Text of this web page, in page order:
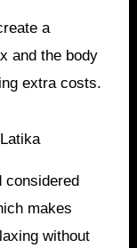
a
and the body
extra costs.
considered
makes
without